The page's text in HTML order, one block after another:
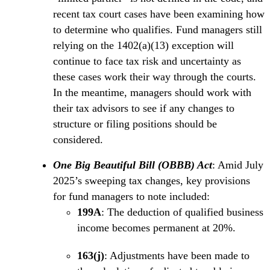
recent tax court cases have been examining how
to determine who qualifies. Fund managers still
relying on the 1402(a)(13) exception will
continue to face tax risk and uncertainty as
these cases work their way through the courts.
In the meantime, managers should work with
their tax advisors to see if any changes to
structure or filing positions should be
considered.
One Big Beautiful Bill (OBBB) Act: Amid July
2025’s sweeping tax changes, key provisions
for fund managers to note included:
199A: The deduction of qualified business
income becomes permanent at 20%.
163(j): Adjustments have been made to